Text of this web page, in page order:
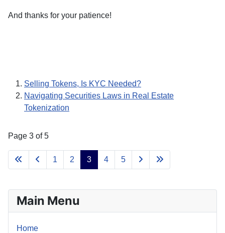
And thanks for your patience!
Selling Tokens, Is KYC Needed?
Navigating Securities Laws in Real Estate
Tokenization
Page 3 of 5
1 2 3 4 5
Main Menu
Home